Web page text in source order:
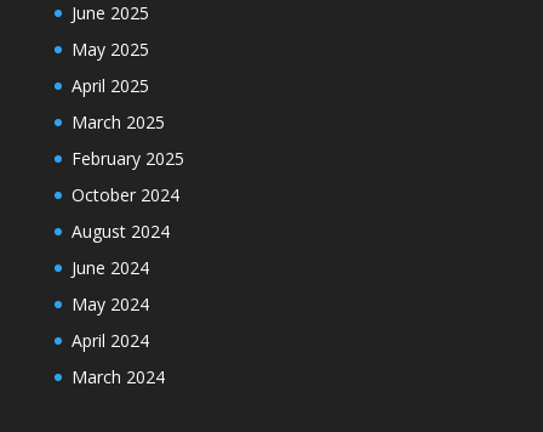
June 2025
May 2025
April 2025
March 2025
February 2025
October 2024
August 2024
June 2024
May 2024
April 2024
March 2024